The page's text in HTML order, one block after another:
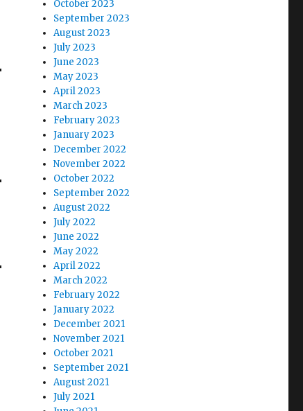
October 2023
September 2023
August 2023
July 2023
June 2023
May 2023
April 2023
March 2023
February 2023
January 2023
December 2022
November 2022
October 2022
September 2022
August 2022
July 2022
June 2022
May 2022
April 2022
March 2022
February 2022
January 2022
December 2021
November 2021
October 2021
September 2021
August 2021
July 2021